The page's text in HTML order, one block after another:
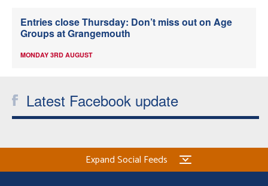
Entries close Thursday: Don’t miss out on Age
Groups at Grangemouth
MONDAY 3RD AUGUST
Latest Facebook update
Expand Social Feeds